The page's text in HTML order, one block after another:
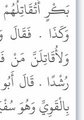
بَكْرٍ
وَكَذَا . فَقَالَ
وَلأُقَاتِلَنَّ مَنْ
رُشْدًا . قَالَ
بِالْقَوِيِّ وَهُوَ